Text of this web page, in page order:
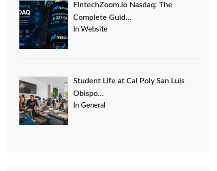
FintechZoom.io Nasdaq: The
Complete Guid…
In Website
Student Life at Cal Poly San Luis
Obispo…
In General